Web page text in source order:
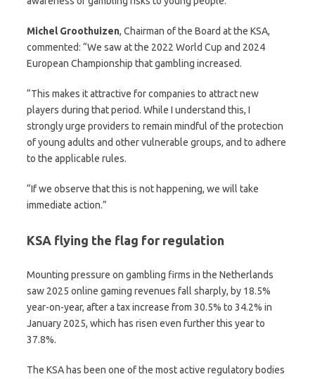
Michel Groothuizen, Chairman of the Board at the KSA,
commented: “We saw at the 2022 World Cup and 2024
European Championship that gambling increased.
“This makes it attractive for companies to attract new
players during that period. While I understand this, I
strongly urge providers to remain mindful of the protection
of young adults and other vulnerable groups, and to adhere
to the applicable rules.
“If we observe that this is not happening, we will take
immediate action.”
KSA flying the flag for regulation
Mounting pressure on gambling firms in the Netherlands
saw 2025 online gaming revenues fall sharply, by 18.5%
year-on-year, after a tax increase from 30.5% to 34.2% in
January 2025, which has risen even further this year to
37.8%.
The KSA has been one of the most active regulatory bodies